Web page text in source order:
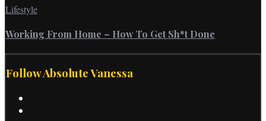
Lifestyle
Working From Home – How To Get Sh*t Done
Follow Absolute Vanessa